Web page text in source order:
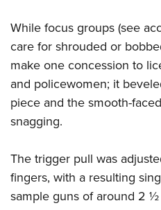
While focus groups (see
care for shrouded or
make one concession to
and policewomen; it
piece and the smooth-
snagging.
The trigger pull was
fingers, with a resulting
sample guns of around 2